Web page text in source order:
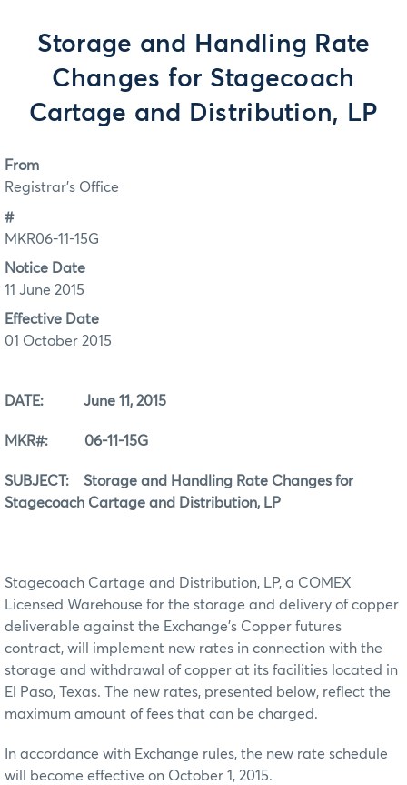
Storage and Handling Rate
Changes for Stagecoach
Cartage and Distribution, LP
From
Registrar's Office
#
MKR06-11-15G
Notice Date
11 June 2015
Effective Date
01 October 2015
DATE: June 11, 2015
MKR#: 06-11-15G
SUBJECT: Storage and Handling Rate Changes for
Stagecoach Cartage and Distribution, LP
Stagecoach Cartage and Distribution, LP, a COMEX
Licensed Warehouse for the storage and delivery of copper
deliverable against the Exchange’s Copper futures
contract, will implement new rates in connection with the
storage and withdrawal of copper at its facilities located in
El Paso, Texas. The new rates, presented below, reflect the
maximum amount of fees that can be charged.
In accordance with Exchange rules, the new rate schedule
will become effective on October 1, 2015.